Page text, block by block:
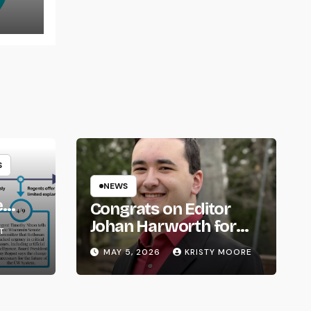
NEWS
Congrats on Editor
Johan Harworth for
Graduating!
MAY 5, 2026 KRISTY MOORE